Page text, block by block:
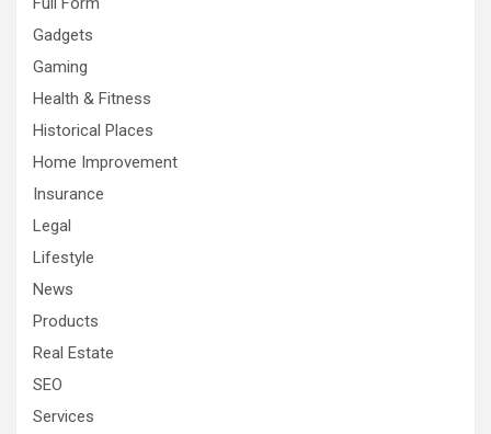
Gadgets
Gaming
Health & Fitness
Historical Places
Home Improvement
Insurance
Legal
Lifestyle
News
Products
Real Estate
SEO
Services